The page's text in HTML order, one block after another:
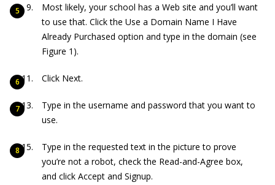
Most likely, your school has a Web site and you’ll want
to use that. Click the Use a Domain Name I Have
Already Purchased option and type in the domain (see
Figure 1).
Click Next.
Type in the username and password that you want to
use.
Type in the requested text in the picture to prove
you’re not a robot, check the Read-and-Agree box,
and click Accept and Signup.